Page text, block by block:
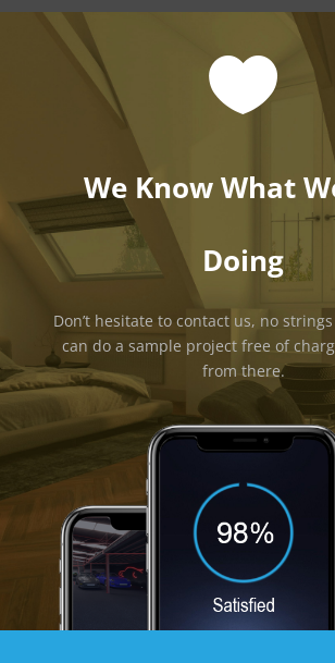

We Know What
Doing
Don’t hesitate to contact us, no
can do a sample project free of
from there.